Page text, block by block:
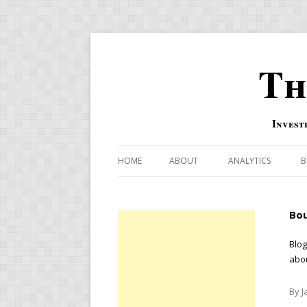
HOME ABOUT ANALYTICS
OVERBOUGHT-
RISK-ON AND RISK-
US MACRO- By